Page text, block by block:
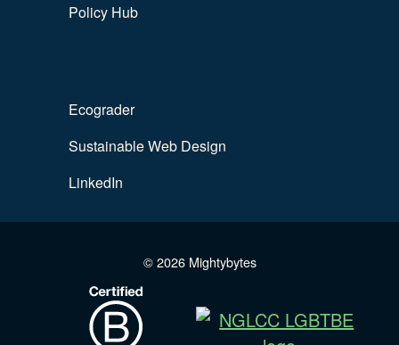
Policy Hub
Ecograder
Sustainable Web Design
LinkedIn
© 2026 Mightybytes